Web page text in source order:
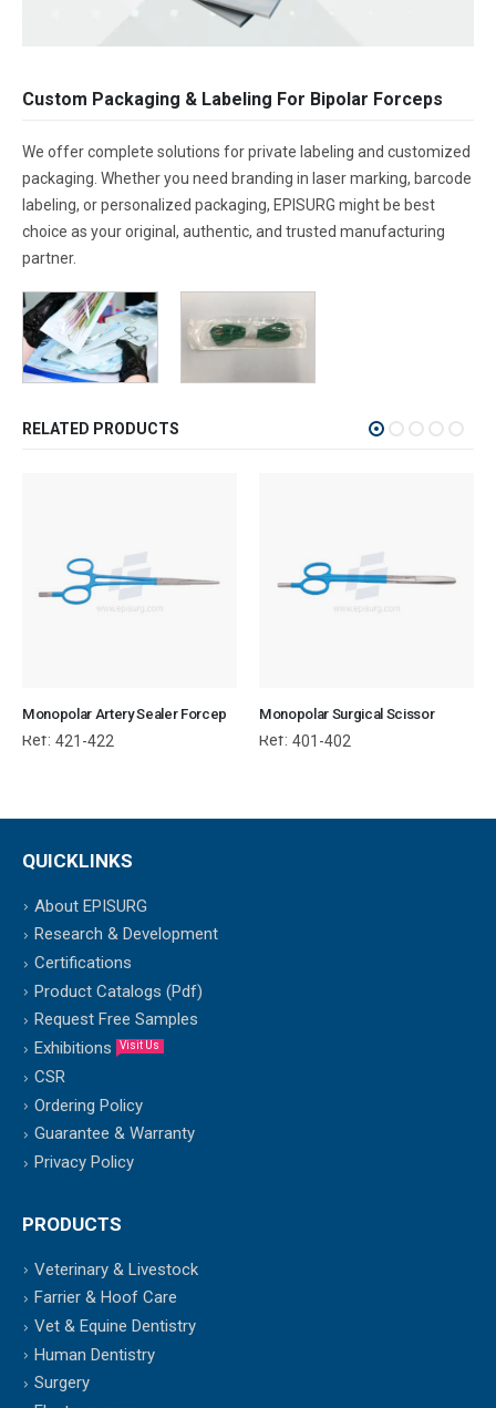
Custom Packaging & Labeling For Bipolar Forceps
We offer complete solutions for private labeling and customized
packaging. Whether you need branding in laser marking, barcode
labeling, or personalized packaging, EPISURG might be best
choice as your original, authentic, and trusted manufacturing
partner.
RELATED PRODUCTS
Monopolar Artery Sealer Forcep
Ref: 421-422
Monopolar Surgical Scissor
Ref: 401-402
QUICKLINKS
About EPISURG
Research & Development
Certifications
Product Catalogs (Pdf)
Request Free Samples
Exhibitions
Visit Us
CSR
Ordering Policy
Guarantee & Warranty
Privacy Policy
PRODUCTS
Veterinary & Livestock
Farrier & Hoof Care
Vet & Equine Dentistry
Human Dentistry
Surgery